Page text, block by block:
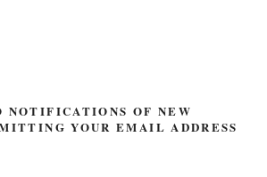
NOTIFICATIONS OF NEW
YOUR EMAIL ADDRESS